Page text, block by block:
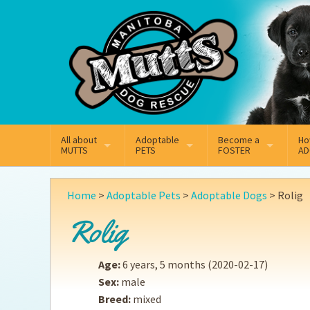
Facebook Instagram
All about
MUTTS
What We Do
Key Contact Emails
Our History
Annual Reports
Adoptable
PETS
Adoptable Dogs
Become a
FOSTER
Why Foster
Fostering FAQs
Home > Adoptable Pets > Adoptable Dogs > Rolig
Rolig
Age:6 years, 5 months (2020-02-17)
Sex: male
Breed: mixed